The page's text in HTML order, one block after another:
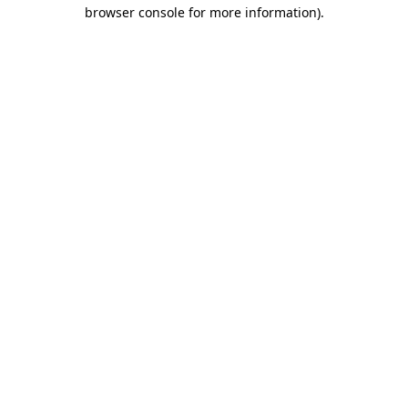
browser console for more information).